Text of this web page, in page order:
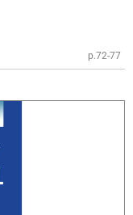
p.72-77